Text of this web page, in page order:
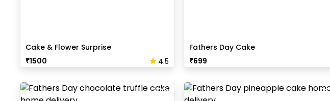
Cake & Flower Surprise
₹1500 4.5
Fathers Day Cake
₹699